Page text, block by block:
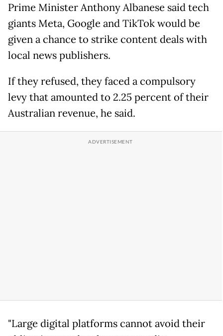
Prime Minister Anthony Albanese said tech
giants Meta, Google and TikTok would be
given a chance to strike content deals with
local news publishers.
If they refused, they faced a compulsory
levy that amounted to 2.25 percent of their
Australian revenue, he said.
"Large digital platforms cannot avoid their